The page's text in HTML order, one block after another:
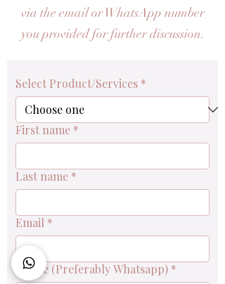
via the email or WhatsApp number
you provided for further discussion.
Select Product/Services *
First name *
Last name *
Email *
Phone (Preferably Whatsapp) *